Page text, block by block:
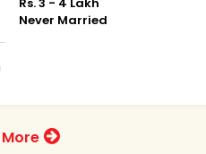
Never Married